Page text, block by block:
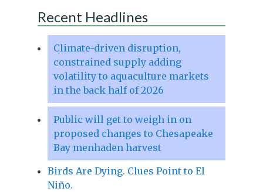
Recent Headlines
Climate-driven disruption,
constrained supply adding
volatility to aquaculture markets
in the back half of 2026
Public will get to weigh in on
proposed changes to Chesapeake
Bay menhaden harvest
Birds Are Dying. Clues Point to El
Niño.